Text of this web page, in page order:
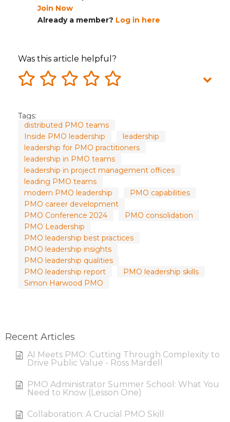
Join Now
Already a member? Log in here
Was this article helpful?
Tags:
distributed PMO teams
Inside PMO leadership
leadership
leadership for PMO practitioners
leadership in PMO teams
leadership in project management offices
leading PMO teams
modern PMO leadership
PMO capabilities
PMO career development
PMO Conference 2024
PMO consolidation
PMO Leadership
PMO leadership best practices
PMO leadership insights
PMO leadership qualities
PMO leadership report
PMO leadership skills
Simon Harwood PMO
Recent Articles
AI Meets PMO: Cutting Through Complexity to
Drive Public Value - Ross Mardell
PMO Administrator Summer School: What You
Need to Know (Lesson One)
Collaboration: A Crucial PMO Skill